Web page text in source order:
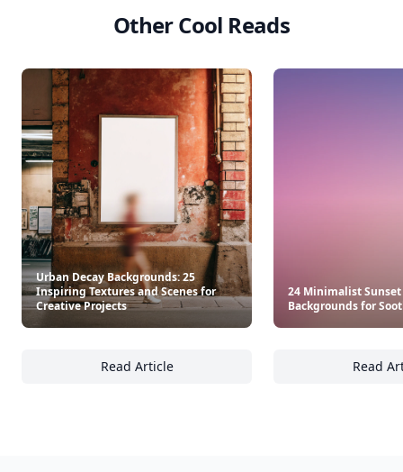
Other Cool Reads
Urban Decay Backgrounds: 25
Inspiring Textures and Scenes for
Creative Projects
Read Article
Urban Decay Backgrounds: 25 Inspiring
24 Minimalist
Backgrounds for
Read